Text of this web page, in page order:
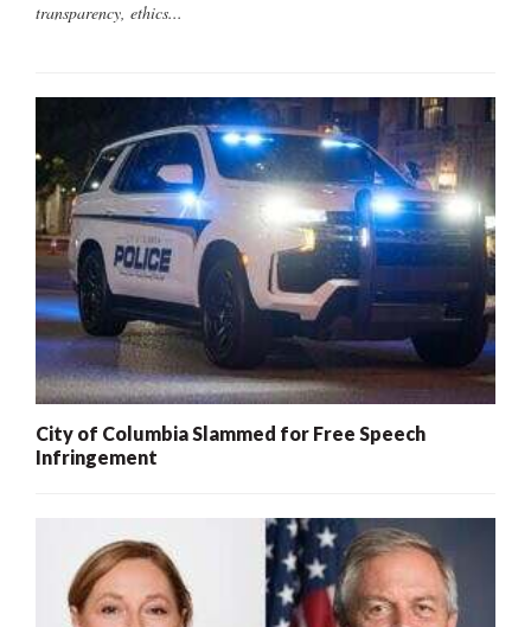
transparency, ethics...
City of Columbia Slammed for Free Speech
Infringement